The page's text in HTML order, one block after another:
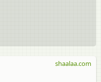
shaalaa.com